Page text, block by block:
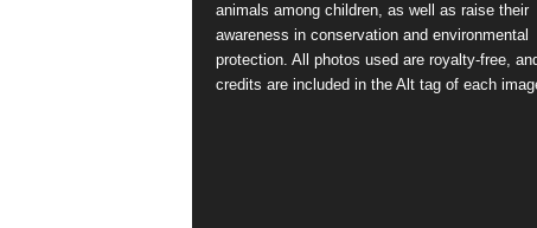
animals among children, as well as raise their
awareness in conservation and environmental
protection. All photos used are royalty-free,
credits are included in the Alt tag of each